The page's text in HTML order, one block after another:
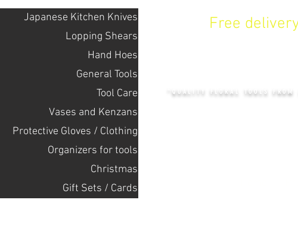
Japanese Kitchen Knives
Lopping Shears
Hand Hoes
General Tools
Tool Care
Vases and Kenzans
Protective Gloves / Clothing
Оrganizers for tools
Christmas
Gift Sets / Cards
Free
"QUALITY FLORAL TOOLS FROM